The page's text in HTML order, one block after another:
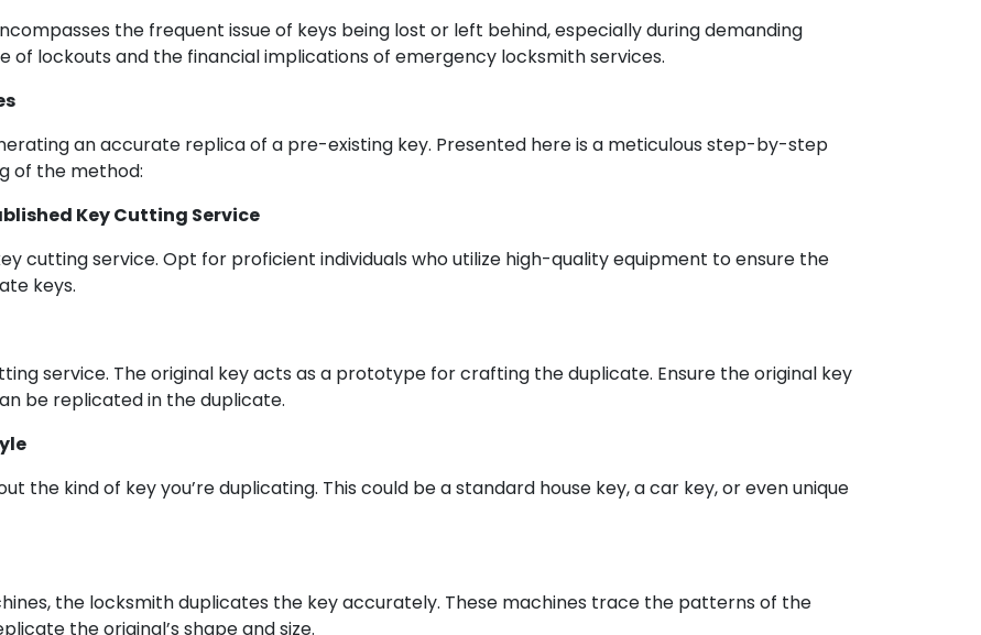
the frequent issue of keys being lost or left behind, especially during demanding
of lockouts and the financial implications of emergency locksmith services.
an accurate replica of a pre-existing key. Presented here is a meticulous step-by-step
of the method:
Key Cutting Service
cutting service. Opt for proficient individuals who utilize high-quality equipment to ensure the
keys.
service. The original key acts as a prototype for crafting the duplicate. Ensure the original key
be replicated in the duplicate.
the kind of key you’re duplicating. This could be a standard house key, a car key, or even unique
the locksmith duplicates the key accurately. These machines trace the patterns of the
the original’s shape and size.